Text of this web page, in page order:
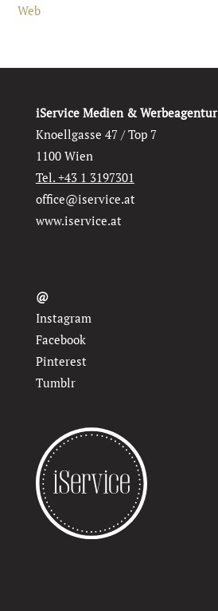
Web
iService Medien & Werbeagentur
Knoellgasse 47 / Top 7
1100 Wien
Tel. +43 1 3197301
office@iservice.at
www.iservice.at
@
Instagram
Facebook
Pinterest
Tumblr